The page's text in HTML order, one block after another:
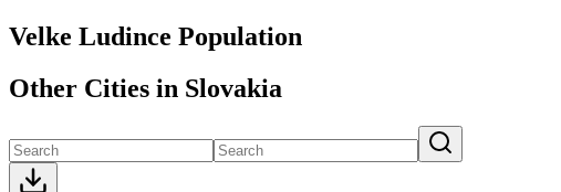
Velke Ludince Population
Other Cities in Slovakia